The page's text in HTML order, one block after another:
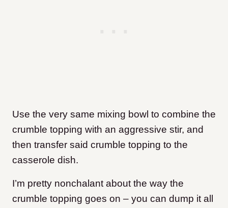
Use the very same mixing bowl to combine the
crumble topping with an aggressive stir, and
then transfer said crumble topping to the
casserole dish.
I’m pretty nonchalant about the way the
crumble topping goes on – you can dump it all